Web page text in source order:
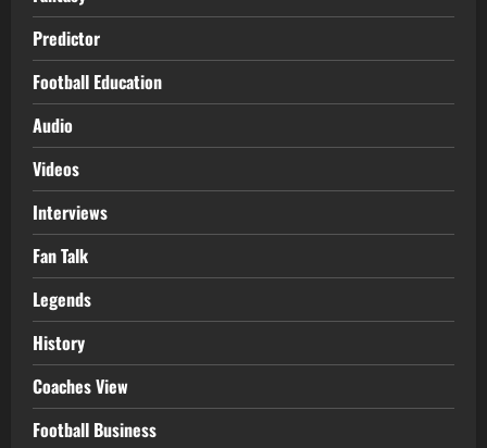
Predictor
Football Education
Audio
Videos
Interviews
Fan Talk
Legends
History
Coaches View
Football Business